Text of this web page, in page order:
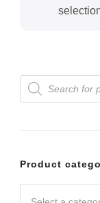
Products
search
Product